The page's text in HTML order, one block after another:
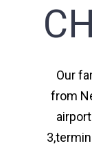
Our
from